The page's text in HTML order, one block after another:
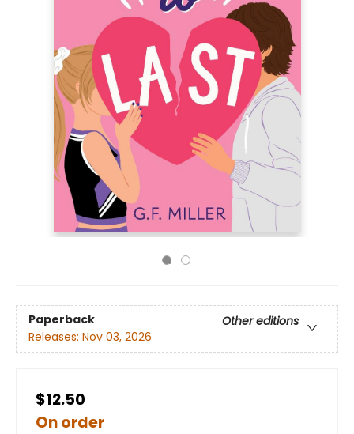
Paperback
Other editions
Releases: Nov 03, 2026
$12.50
On order